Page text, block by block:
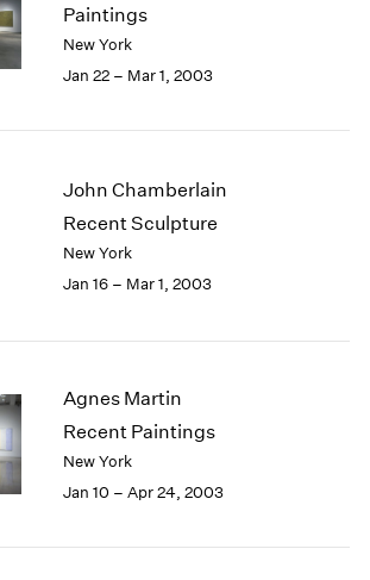
Paintings
New York
Jan 22 – Mar 1, 2003
John Chamberlain
Recent Sculpture
New York
Jan 16 – Mar 1, 2003
Agnes Martin
Recent Paintings
New York
Jan 10 – Apr 24, 2003